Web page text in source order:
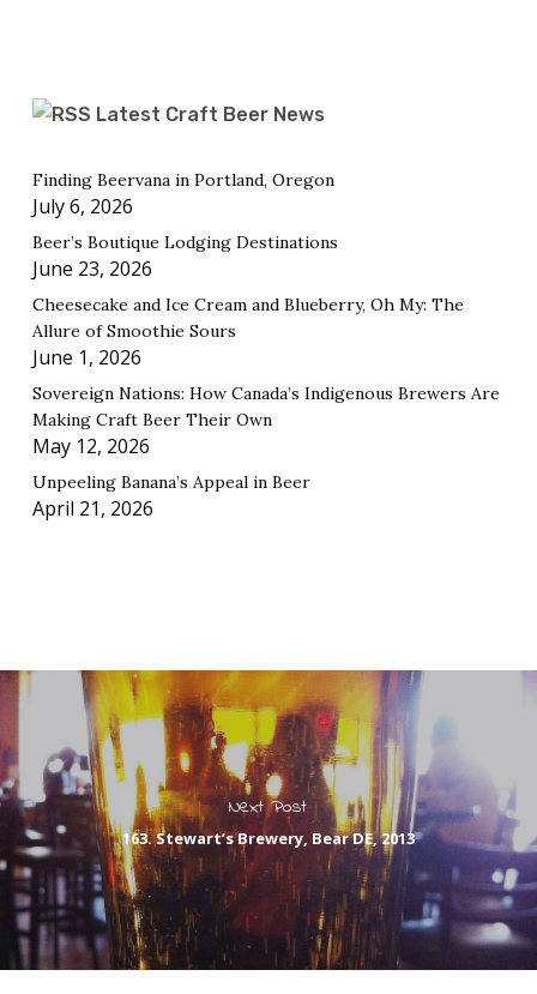
Latest Craft Beer News
Finding Beervana in Portland, Oregon
July 6, 2026
Beer’s Boutique Lodging Destinations
June 23, 2026
Cheesecake and Ice Cream and Blueberry, Oh My: The
Allure of Smoothie Sours
June 1, 2026
Sovereign Nations: How Canada’s Indigenous Brewers Are
Making Craft Beer Their Own
May 12, 2026
Unpeeling Banana’s Appeal in Beer
April 21, 2026
Next Post
163. Stewart’s Brewery, Bear DE, 2013